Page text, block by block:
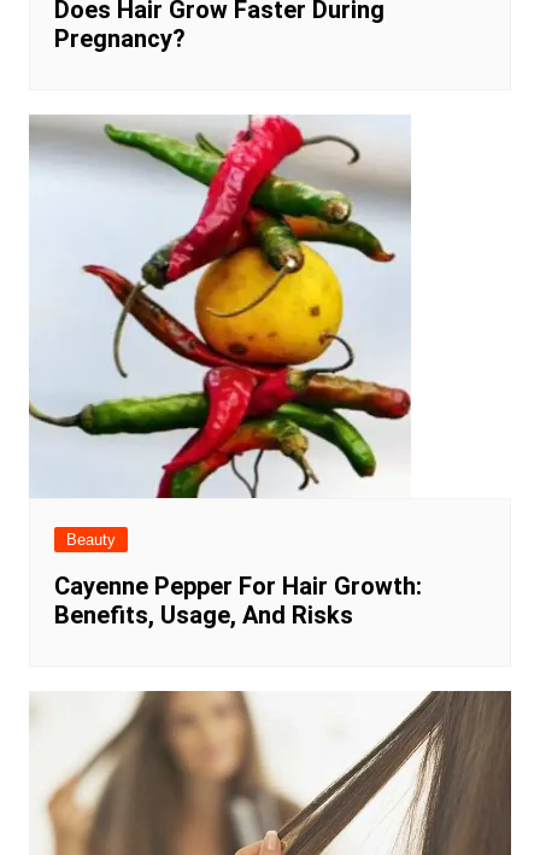
Does Hair Grow Faster During
Pregnancy?
Beauty
Cayenne Pepper For Hair Growth:
Benefits, Usage, And Risks